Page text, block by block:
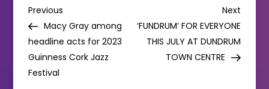
P
o
s
Previous
Post
Previous
Macy Gray among
headline acts for 2023
Guinness Cork Jazz
Festival
Next
Post
Next
‘FUNDRUM’ FOR EVERYONE
THIS JULY AT DUNDRUM
TOWN CENTRE